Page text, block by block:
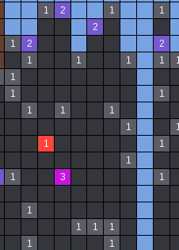
1 2 1
1
2
1 2
2
1 1 1 1
1
1
1
1 1
1
1
1
1
1
1 3
1
1
1 1
1
1
1